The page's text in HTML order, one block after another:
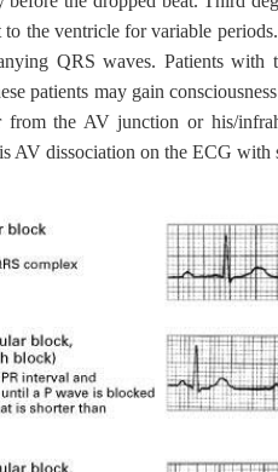
the ventricle for variable
QRS waves. Patients with
patients may gain
from the AV junction or his/
AV dissociation on the ECG with